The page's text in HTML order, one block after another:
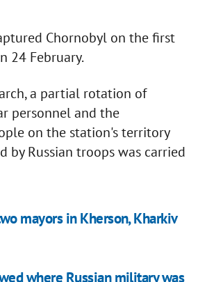
Chornobyl on the first
24 February.
a partial rotation of
personnel and the
on the station's territory
by Russian troops was carried
mayors in Kherson, Kharkiv
where Russian military was